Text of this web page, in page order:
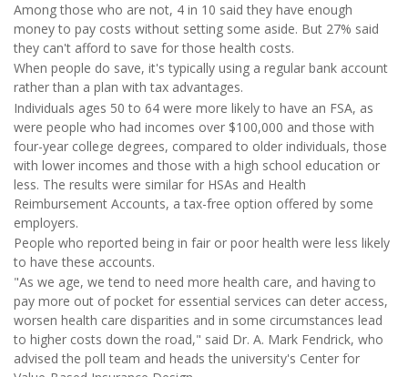
Among those who are not, 4 in 10 said they have enough
money to pay costs without setting some aside. But 27% said
they can't afford to save for those health costs.
When people do save, it's typically using a regular bank account
rather than a plan with tax advantages.
Individuals ages 50 to 64 were more likely to have an FSA, as
were people who had incomes over $100,000 and those with
four-year college degrees, compared to older individuals, those
with lower incomes and those with a high school education or
less. The results were similar for HSAs and Health
Reimbursement Accounts, a tax-free option offered by some
employers.
People who reported being in fair or poor health were less likely
to have these accounts.
"As we age, we tend to need more health care, and having to
pay more out of pocket for essential services can deter access,
worsen health care disparities and in some circumstances lead
to higher costs down the road," said Dr. A. Mark Fendrick, who
advised the poll team and heads the university's Center for